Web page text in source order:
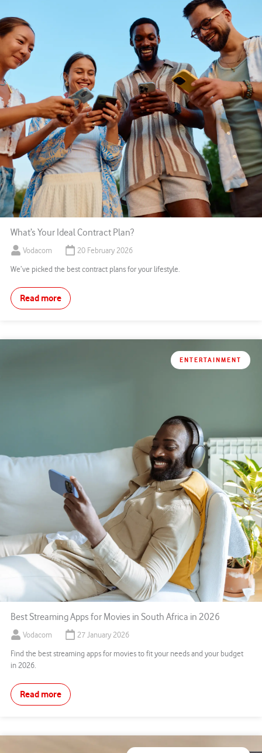
What’s Your Ideal Contract Plan?
Vodacom 20 February 2026
We’ve picked the best contract plans for your lifestyle.
Read more
ENTERTAINMENT
Best Streaming Apps for Movies in South Africa in 2026
Vodacom 27 January 2026
Find the best streaming apps for movies to fit your needs and your budget
in 2026.
Read more